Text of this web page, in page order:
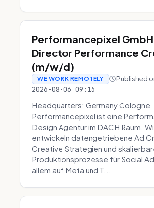
Performancepixel
Director Performance
(m/w/d)
WE WORK REMOTELY Published
2026-08-06 09:16
Headquarters: Germany Cologne
Performancepixel ist eine
Design Agentur im DACH Raum.
entwickeln datengetriebene Ad
Creative Strategien und
Produktionsprozesse für Social
allem auf Meta und T...